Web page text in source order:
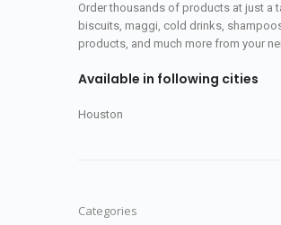
Order thousands of products at just a
biscuits, maggi, cold drinks,
products, and much more from your
Available in following cities
Houston
Categories